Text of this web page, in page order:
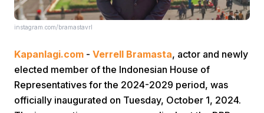
instagram.com/bramastavrl
Kapanlagi.com - Verrell Bramasta, actor and newly
elected member of the Indonesian House of
Representatives for the 2024-2029 period, was
officially inaugurated on Tuesday, October 1, 2024.